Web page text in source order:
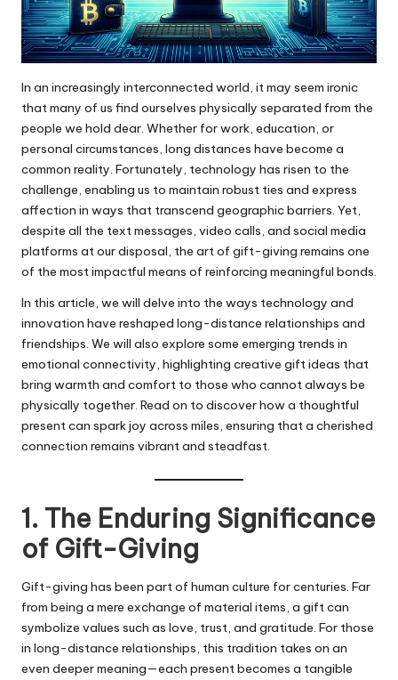
In an increasingly interconnected world, it may seem ironic
that many of us find ourselves physically separated from the
people we hold dear. Whether for work, education, or
personal circumstances, long distances have become a
common reality. Fortunately, technology has risen to the
challenge, enabling us to maintain robust ties and express
affection in ways that transcend geographic barriers. Yet,
despite all the text messages, video calls, and social media
platforms at our disposal, the art of gift-giving remains one
of the most impactful means of reinforcing meaningful bonds.
In this article, we will delve into the ways technology and
innovation have reshaped long-distance relationships and
friendships. We will also explore some emerging trends in
emotional connectivity, highlighting creative gift ideas that
bring warmth and comfort to those who cannot always be
physically together. Read on to discover how a thoughtful
present can spark joy across miles, ensuring that a cherished
connection remains vibrant and steadfast.
1. The Enduring Significance
of Gift-Giving
Gift-giving has been part of human culture for centuries. Far
from being a mere exchange of material items, a gift can
symbolize values such as love, trust, and gratitude. For those
in long-distance relationships, this tradition takes on an
even deeper meaning—each present becomes a tangible